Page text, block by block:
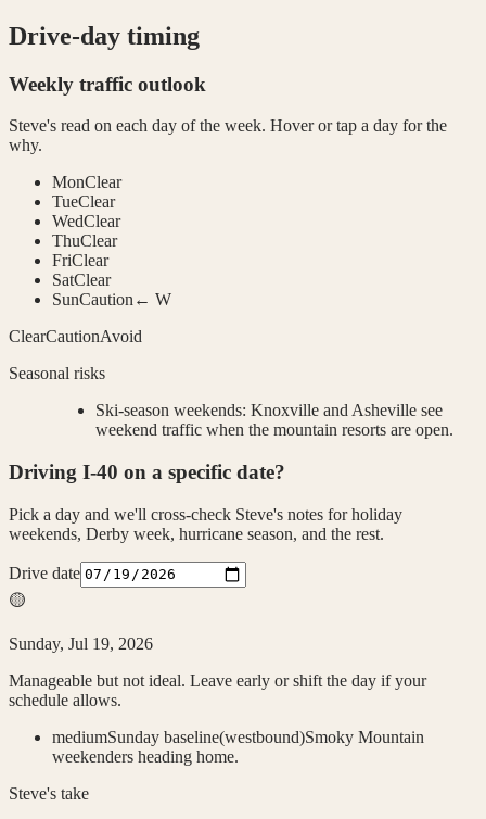
Drive-day timing
Weekly traffic outlook
Steve's read on each day of the week. Hover or tap a day for the
why.
MonClear
TueClear
WedClear
ThuClear
FriClear
SatClear
SunCaution← W
ClearCautionAvoid
Seasonal risks
Ski-season weekends: Knoxville and Asheville see
weekend traffic when the mountain resorts are open.
Driving I-40 on a specific date?
Pick a day and we'll cross-check Steve's notes for holiday
weekends, Derby week, hurricane season, and the rest.
Drive date
🟡
Sunday, Jul 19, 2026
Manageable but not ideal. Leave early or shift the day if your
schedule allows.
mediumSunday baseline(westbound)Smoky Mountain
weekenders heading home.
Steve's take